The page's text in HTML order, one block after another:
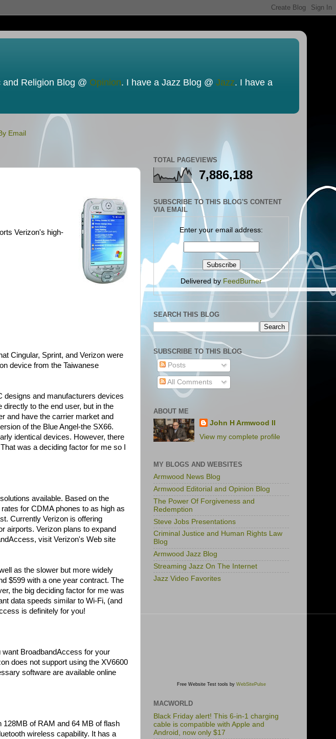
Religion Blog @ Opinion. I have a Jazz Blog @ Jazz. I have a
Email
Verizon's high-
Cingular, Sprint, and Verizon were
device from the Taiwanese
designs and manufacturers devices
to the end user, but in the
and have the carrier market and
of the Blue Angel-the SX66.
identical devices. However, there
was a deciding factor for me so I
available. Based on the
for CDMA phones to as high as
Currently Verizon is offering
airports. Verizon plans to expand
visit Verizon's Web site
as the slower but more widely
$599 with a one year contract. The
the big deciding factor for me was
data speeds similar to Wi-Fi, (and
is definitely for you!
BroadbandAccess for your
does not support using the XV6600
software are available online
128MB of RAM and 64 MB of flash
wireless capability. It has a
TOTAL PAGEVIEWS
7,886,188
SUBSCRIBE TO THIS BLOG'S CONTENT
VIA EMAIL
Enter your email address:
Delivered by FeedBurner
SEARCH THIS BLOG
SUBSCRIBE TO THIS BLOG
Posts
All Comments
ABOUT ME
John H Armwood II
View my complete profile
MY BLOGS AND WEBSITES
Armwood News Blog
Armwood Editorial and Opinion Blog
The Power Of Forgiveness and
Redemption
Steve Jobs Presentations
Criminal Justice and Human Rights Law
Blog
Armwood Jazz Blog
Streaming Jazz On The Internet
Jazz Video Favorites
Free Website Test tools by WebSitePulse
MACWORLD
Black Friday alert! This 6-in-1 charging
cable is compatible with Apple and
Android, now only $17